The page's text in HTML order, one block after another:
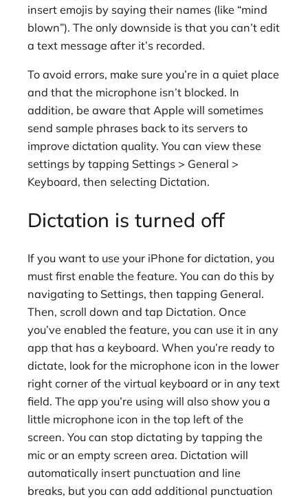
insert emojis by saying their names (like “mind
blown”). The only downside is that you can’t edit
a text message after it’s recorded.
To avoid errors, make sure you’re in a quiet place
and that the microphone isn’t blocked. In
addition, be aware that Apple will sometimes
send sample phrases back to its servers to
improve dictation quality. You can view these
settings by tapping Settings > General >
Keyboard, then selecting Dictation.
Dictation is turned off
If you want to use your iPhone for dictation, you
must first enable the feature. You can do this by
navigating to Settings, then tapping General.
Then, scroll down and tap Dictation. Once
you’ve enabled the feature, you can use it in any
app that has a keyboard. When you’re ready to
dictate, look for the microphone icon in the lower
right corner of the virtual keyboard or in any text
field. The app you’re using will also show you a
little microphone icon in the top left of the
screen. You can stop dictating by tapping the
mic or an empty screen area. Dictation will
automatically insert punctuation and line
breaks, but you can add additional punctuation